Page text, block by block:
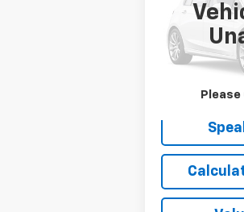
Please
Model:
8RB52A
95,641 mi